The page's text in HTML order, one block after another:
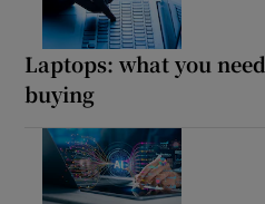
Laptops: what you
buying